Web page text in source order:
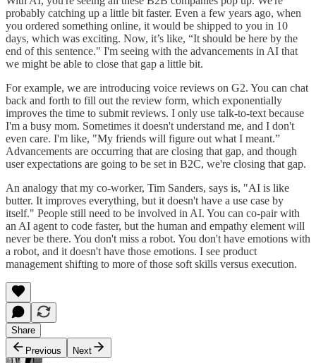
probably catching up a little bit faster. Even a few years ago, when
you ordered something online, it would be shipped to you in 10
days, which was exciting. Now, it’s like, “It should be here by the
end of this sentence." I'm seeing with the advancements in AI that
we might be able to close that gap a little bit.
For example, we are introducing voice reviews on G2. You can chat
back and forth to fill out the review form, which exponentially
improves the time to submit reviews. I only use talk-to-text because
I'm a busy mom. Sometimes it doesn't understand me, and I don't
even care. I'm like, "My friends will figure out what I meant.”
Advancements are occurring that are closing that gap, and though
user expectations are going to be set in B2C, we're closing that gap.
An analogy that my co-worker, Tim Sanders, says is, "AI is like
butter. It improves everything, but it doesn't have a use case by
itself." People still need to be involved in AI. You can co-pair with
an AI agent to code faster, but the human and empathy element will
never be there. You don't miss a robot. You don't have emotions with
a robot, and it doesn't have those emotions. I see product
management shifting to more of those soft skills versus execution.
Share
Previous
Next